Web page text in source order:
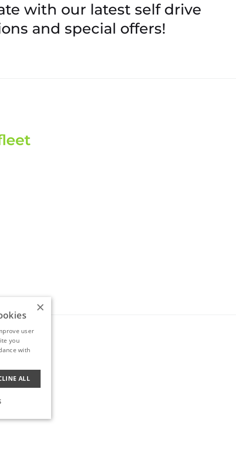
with our latest self drive
and special offers!
Ltd.
ZA765630
×
user
you
with
ALL